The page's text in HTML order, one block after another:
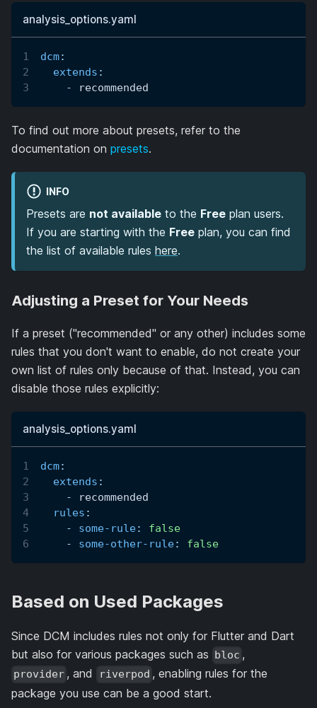
analysis_options.yaml
dcm:
extends :
-
recommended
To find out more about presets, refer to the
documentation on presets.
INFO
Presets are not available to the Free plan users.
If you are starting with the Free plan, you can find
the list of available rules here.
Adjusting a Preset for Your Needs
If a preset ("recommended" or any other) includes some
rules that you don't want to enable, do not create your
own list of rules only because of that. Instead, you can
disable those rules explicitly:
analysis_options.yaml
dcm:
extends :
-
recommended
rules :
-
some-rule:
false
-
some-other-rule: false
Based on Used Packages
Since DCM includes rules not only for Flutter and Dart
but also for various packages such as
bloc ,
provider , and riverpod , enabling rules for the
package you use can be a good start.